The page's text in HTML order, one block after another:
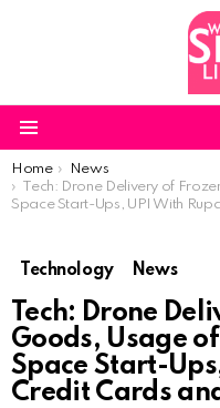
You are here:
Home
News
Tech: Drone Delivery of
Space Start-Ups, UPI With
Technology News
Tech: Drone
Goods, Usage
Space Start-
Credit Cards